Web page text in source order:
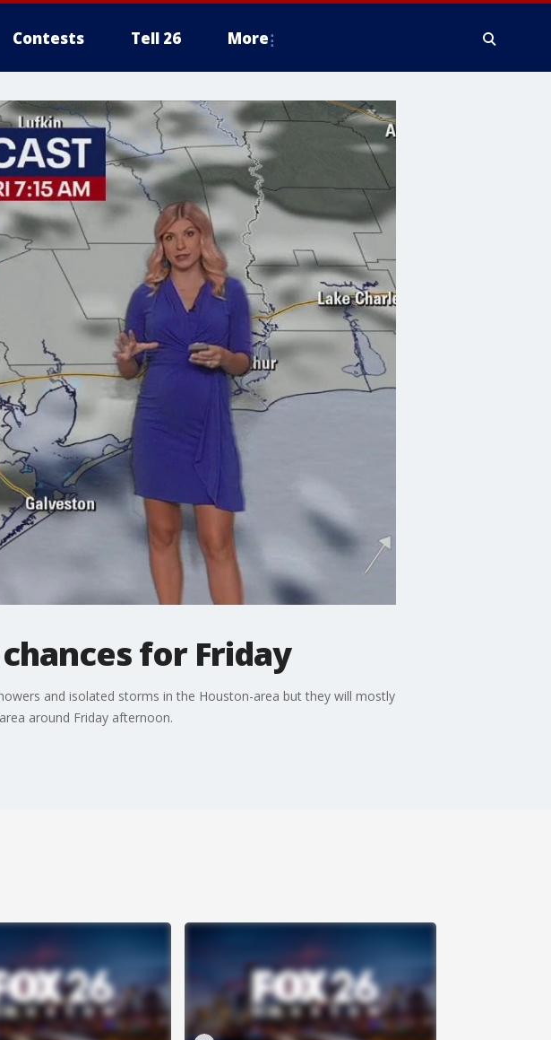
Contests Tell 26 More
for Friday
and isolated storms in the Houston-area but they will mostly
around Friday afternoon.